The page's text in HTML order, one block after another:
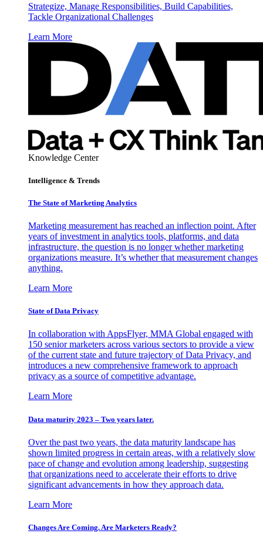
Strategize, Manage Responsibilities, Build Capabilities,
Tackle Organizational Challenges
Learn More
Knowledge Center
Intelligence & Trends
The State of Marketing Analytics
Marketing measurement has reached an inflection point. After
years of investment in analytics tools, platforms, and data
infrastructure, the question is no longer whether marketing
organizations measure. It’s whether that measurement changes
anything.
Learn More
State of Data Privacy
In collaboration with AppsFlyer, MMA Global engaged with
150 senior marketers across various sectors to provide a view
of the current state and future trajectory of Data Privacy, and
introduces a new comprehensive framework to approach
privacy as a source of competitive advantage.
Learn More
Data maturity 2023 – Two years later.
Over the past two years, the data maturity landscape has
shown limited progress in certain areas, with a relatively slow
pace of change and evolution among leadership, suggesting
that organizations need to accelerate their efforts to drive
significant advancements in how they approach data.
Learn More
Changes Are Coming. Are Marketers Ready?